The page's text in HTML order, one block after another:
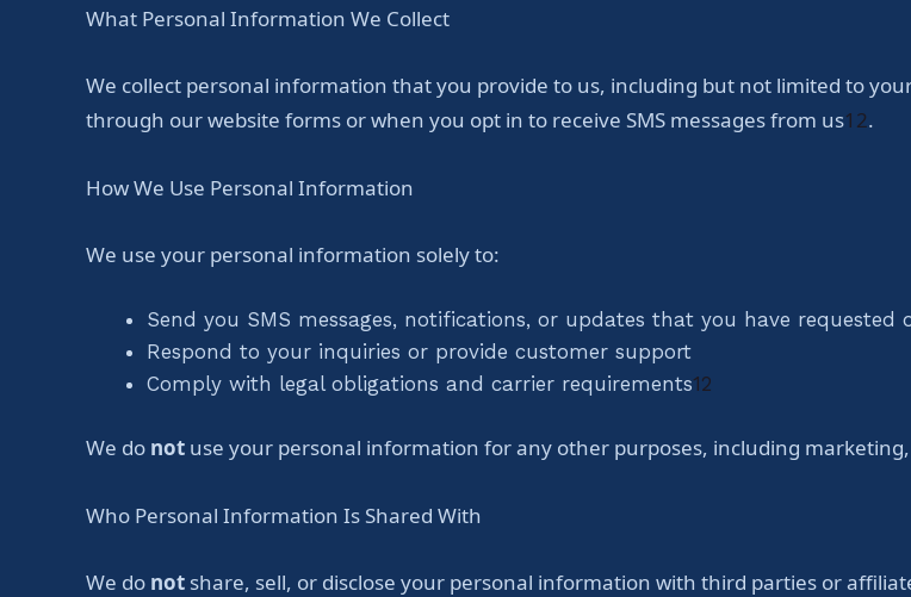
What Personal Information We Collect
We collect personal information that you provide to us, including but not limited to
through our website forms or when you opt in to receive SMS messages from us1 2.
How We Use Personal Information
We use your personal information solely to:
Send you SMS messages, notifications, or updates that you have requested
Respond to your inquiries or provide customer support
Comply with legal obligations and carrier requirements12
We do not use your personal information for any other purposes, including
Who Personal Information Is Shared With
We do not share, sell, or disclose your personal information with third parties or